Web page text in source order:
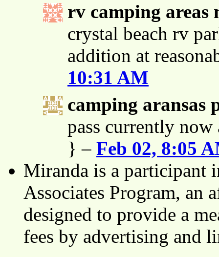
rv camping areas
crystal beach rv
addition at
10:31 AM
camping aransas
pass currently
} – Feb 02, 8:05
Miranda is a participant
Associates Program, an
designed to provide a
fees by advertising and